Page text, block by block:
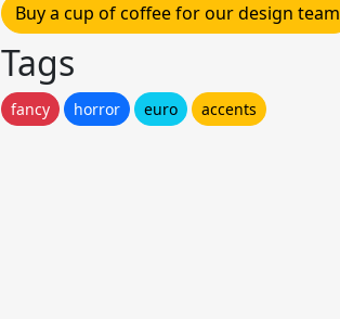
Buy a cup of coffee for our design team
Tags
fancy horror euro accents